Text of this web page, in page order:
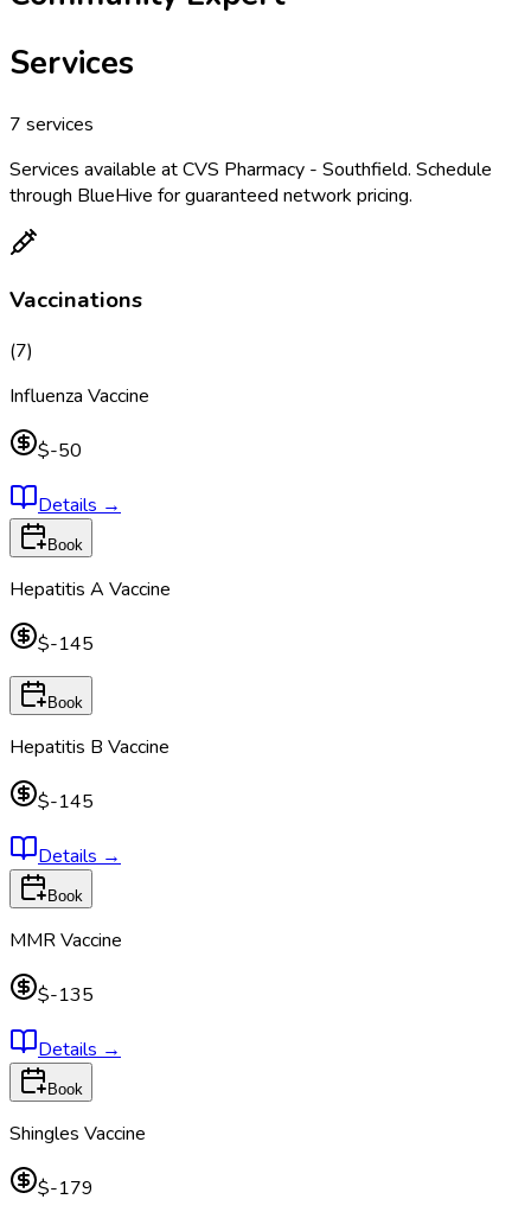
Services
7 services
Services available atCVS Pharmacy - Southfield. Schedule
through BlueHive for guaranteed network pricing.
Vaccinations
(7)
Influenza Vaccine
$-50
Details →
Book
Hepatitis A Vaccine
$-145
Book
Hepatitis B Vaccine
$-145
Details →
Book
MMR Vaccine
$-135
Details →
Book
Shingles Vaccine
$-179